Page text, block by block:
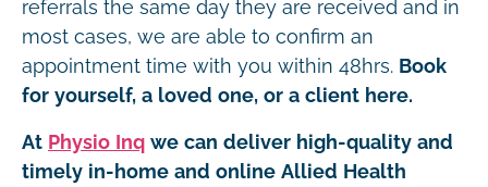
referrals the same day they are received and in
most cases, we are able to confirm an
appointment time with you within 48hrs. Book
for yourself, a loved one, or a client here.
At Physio Inq we can deliver high-quality and
timely in-home and online Allied Health